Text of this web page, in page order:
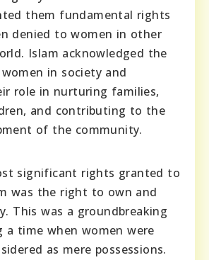
them fundamental rights
denied to women in other
Islam acknowledged the
in society and
role in nurturing families,
and contributing to the
of the community.
significant rights granted to
was the right to own and
This was a groundbreaking
a time when women were
as mere possessions.